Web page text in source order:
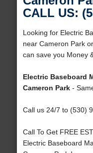
CALL US:
Looking for Electric
near Cameron Park
can save you Money
Electric Baseboard
Cameron Park-
Call us 24/7 to (530)
Call To Get FREE
Electric Baseboard